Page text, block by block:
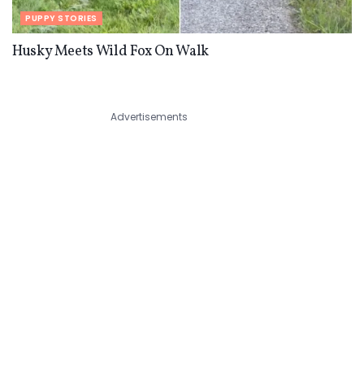
PUPPY STORIES
Husky Meets Wild Fox On Walk
Advertisements